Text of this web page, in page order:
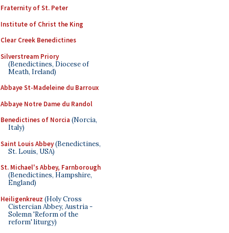
Fraternity of St. Peter
Institute of Christ the King
Clear Creek Benedictines
Silverstream Priory
(Benedictines, Diocese of
Meath, Ireland)
Abbaye St-Madeleine du Barroux
Abbaye Notre Dame du Randol
Benedictines of Norcia (Norcia,
Italy)
Saint Louis Abbey(Benedictines,
St. Louis, USA)
St. Michael's Abbey, Farnborough
(Benedictines, Hampshire,
England)
Heiligenkreuz (Holy Cross
Cistercian Abbey, Austria -
Solemn 'Reform of the
reform' liturgy)